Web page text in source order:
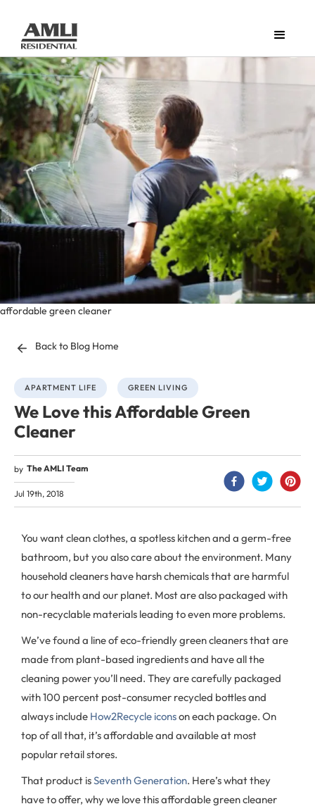
affordable green cleaner
Back to Blog Home
APARTMENT LIFE GREEN LIVING
We Love this Affordable Green
Cleaner
by The AMLI Team
Jul 19th, 2018
You want clean clothes, a spotless kitchen and a germ-free
bathroom, but you also care about the environment. Many
household cleaners have harsh chemicals that are harmful
to our health and our planet. Most are also packaged with
non-recyclable materials leading to even more problems.
We’ve found a line of eco-friendly green cleaners that are
made from plant-based ingredients and have all the
cleaning power you’ll need. They are carefully packaged
with 100 percent post-consumer recycled bottles and
always include How2Recycle iconson each package. On
top of all that, it’s affordable and available at most
popular retail stores.
That product isSeventh Generation. Here’s what they
have to offer, why we love this affordable green cleaner